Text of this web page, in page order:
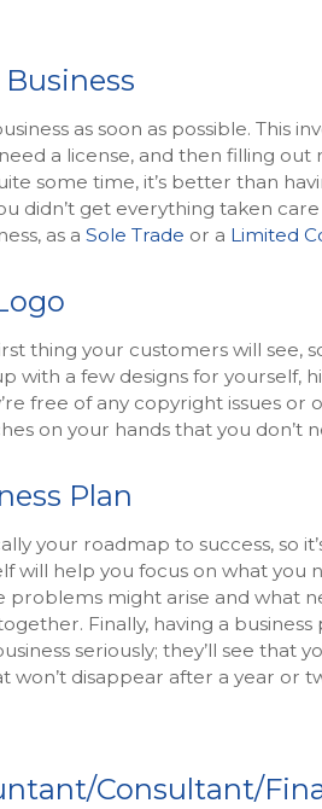
Business
as soon as possible. This
a license, and then filling out
some time, it’s better than
didn’t get everything taken
as a Sole Trade or a Limited
thing your customers will see,
with a few designs for
free of any copyright issues
on your hands that you don’t
Plan
your roadmap to success, so
will help you focus on what you
problems might arise and what
Finally, having a business
seriously; they’ll see that
won’t disappear after a year or
Consultant/